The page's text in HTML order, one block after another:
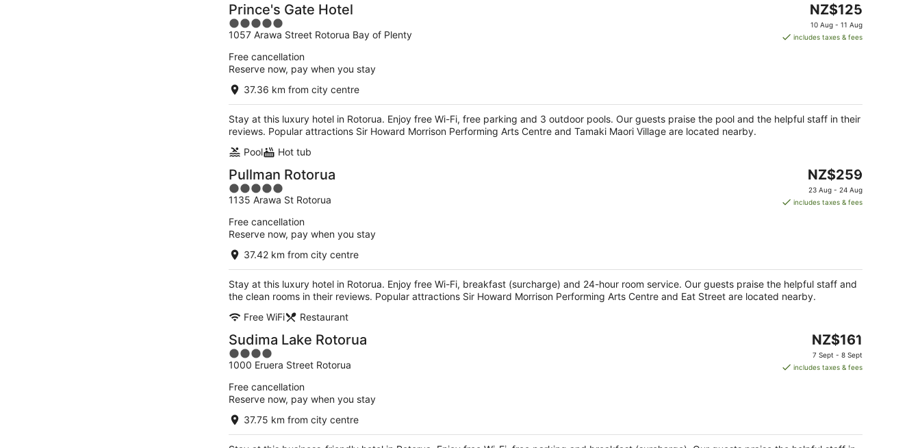
Prince's Gate Hotel
5
out
of
5
1057 Arawa Street Rotorua Bay of Plenty
The
price
is
NZ$125
10 Aug - 11 Aug
includes taxes & fees
Free cancellation
Reserve now, pay when you stay
37.36 km from city centre
Stay at this luxury hotel in Rotorua. Enjoy free Wi-Fi, free parking and 3 outdoor pools. Our guests praise the pool and the helpful staff in their
reviews. Popular attractions Sir Howard Morrison Performing Arts Centre and Tamaki Maori Village are located nearby.
Pool
Hot tub
Pullman Rotorua
5
out
of
5
1135 Arawa St Rotorua
The
price
is
NZ$259
23 Aug - 24 Aug
includes taxes & fees
Free cancellation
Reserve now, pay when you stay
37.42 km from city centre
Stay at this luxury hotel in Rotorua. Enjoy free Wi-Fi, breakfast (surcharge) and 24-hour room service. Our guests praise the helpful staff and
the clean rooms in their reviews. Popular attractions Sir Howard Morrison Performing Arts Centre and Eat Street are located nearby.
Free WiFi
Restaurant
Sudima Lake Rotorua
4
out
of
5
1000 Eruera Street Rotorua
The
price
is
NZ$161
7 Sept - 8 Sept
includes taxes & fees
Free cancellation
Reserve now, pay when you stay
37.75 km from city centre